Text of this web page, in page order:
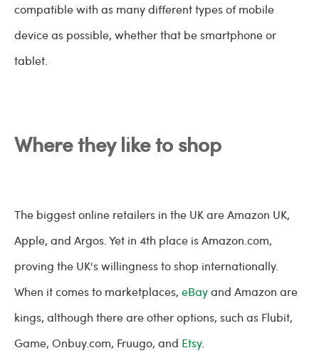
compatible with as many different types of mobile
device as possible, whether that be smartphone or
tablet.
Where they like to shop
The biggest online retailers in the UK are Amazon UK,
Apple, and Argos. Yet in 4th place is Amazon.com,
proving the UK's willingness to shop internationally.
When it comes to marketplaces, eBayand Amazon are
kings, although there are other options, such as Flubit,
Game, Onbuy.com, Fruugo, and Etsy.